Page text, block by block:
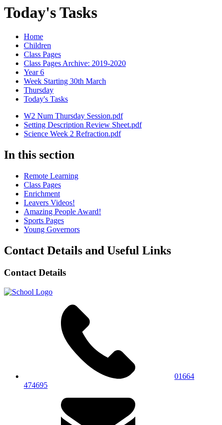
Today's Tasks
Home
Children
Class Pages
Class Pages Archive: 2019-2020
Year 6
Week Starting 30th March
Thursday
Today's Tasks
W2 Num Thursday Session.pdf
Setting Description Review Sheet.pdf
Science Week 2 Refraction.pdf
In this section
Remote Learning
Class Pages
Enrichment
Leavers Videos!
Amazing People Award!
Sports Pages
Young Governors
Contact Details and Useful Links
Contact Details
01664
474695